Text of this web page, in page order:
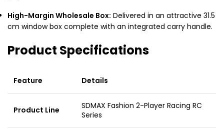
High-Margin Wholesale Box: Delivered in an attractive 31.5
cm window box complete with an integrated carry handle.
Product Specifications
Feature Details
Product Line
SDMAX Fashion 2-Player Racing RC
Series